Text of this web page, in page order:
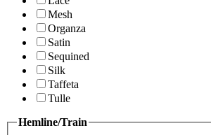
Mesh
Organza
Satin
Sequined
Silk
Taffeta
Tulle
Hemline/Train